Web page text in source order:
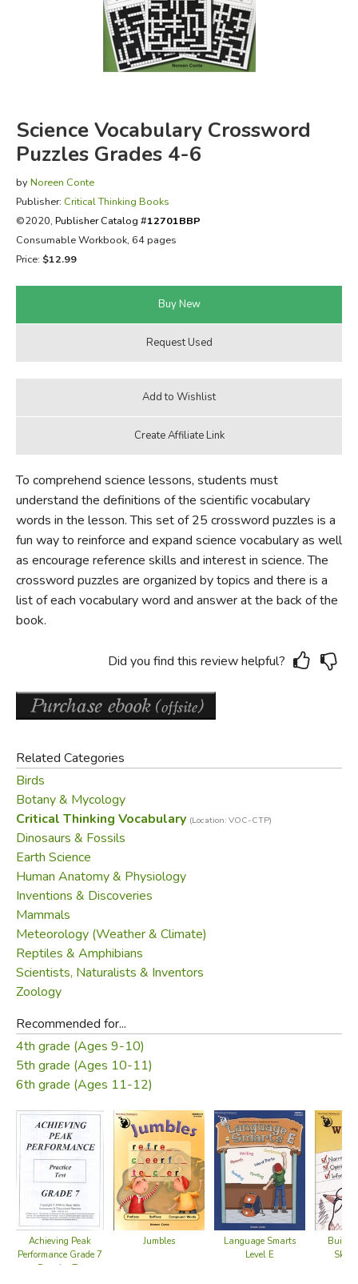
FICTION & LITERATURE
EVERYDAY LIFE
Science Vocabulary Crossword
Puzzles Grades 4-6
by Noreen Conte
Publisher: Critical Thinking Books
©2020, Publisher Catalog #12701BBP
Consumable Workbook, 64 pages
Price: $12.99
To comprehend science lessons, students must
understand the definitions of the scientific vocabulary
words in the lesson. This set of 25 crossword puzzles is a
fun way to reinforce and expand science vocabulary as well
as encourage reference skills and interest in science. The
crossword puzzles are organized by topics and there is a
list of each vocabulary word and answer at the back of the
book.
Did you find this review helpful?
Related Categories
Birds
Botany & Mycology
Critical Thinking Vocabulary (Location: VOC-CTP)
Dinosaurs & Fossils
Earth Science
Human Anatomy & Physiology
Inventions & Discoveries
Mammals
Meteorology (Weather & Climate)
Reptiles & Amphibians
Scientists, Naturalists & Inventors
Zoology
Recommended for...
4th grade (Ages 9-10)
5th grade (Ages 10-11)
6th grade (Ages 11-12)
Achieving Peak
Performance Grade 7
- Practice Test
Jumbles
Language Smarts
Level E